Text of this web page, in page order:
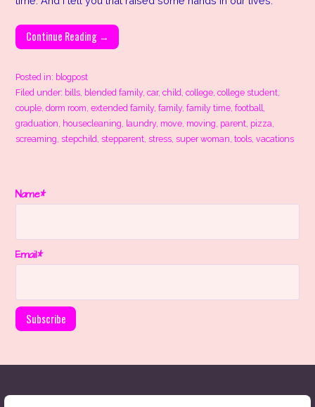
Continue Reading →
Posted in: blogpost
Filed under: bills blended family,car,child ,college ,college student
couple ,dorm room ,extended family,family,family time ,football
graduation housecleaning laundry, move moving parent pizza
screaming ,stepchild ,stepparent ,stress ,super woman ,tools ,vacations
Name*
Email*